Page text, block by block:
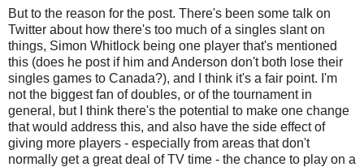
But to the reason for the post. There's been some talk on
Twitter about how there's too much of a singles slant on
things, Simon Whitlock being one player that's mentioned
this (does he post if him and Anderson don't both lose their
singles games to Canada?), and I think it's a fair point. I'm
not the biggest fan of doubles, or of the tournament in
general, but I think there's the potential to make one change
that would address this, and also have the side effect of
giving more players - especially from areas that don't
normally get a great deal of TV time - the chance to play on a